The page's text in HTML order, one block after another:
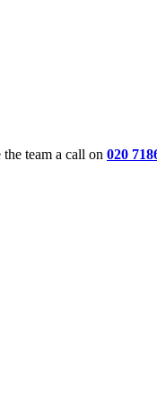
team a call on 020